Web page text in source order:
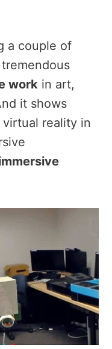
a couple of
work in art,
it shows
virtual reality in